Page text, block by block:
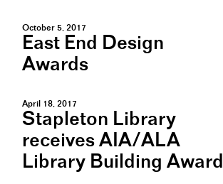
October 5, 2017
East End Design
Awards
April 18, 2017
Stapleton Library
receives AIA/ALA
Library Building Award